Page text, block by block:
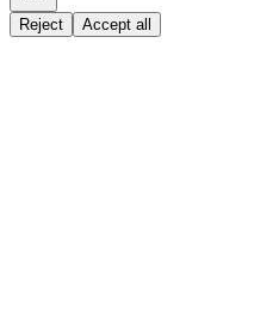
Reject Accept all